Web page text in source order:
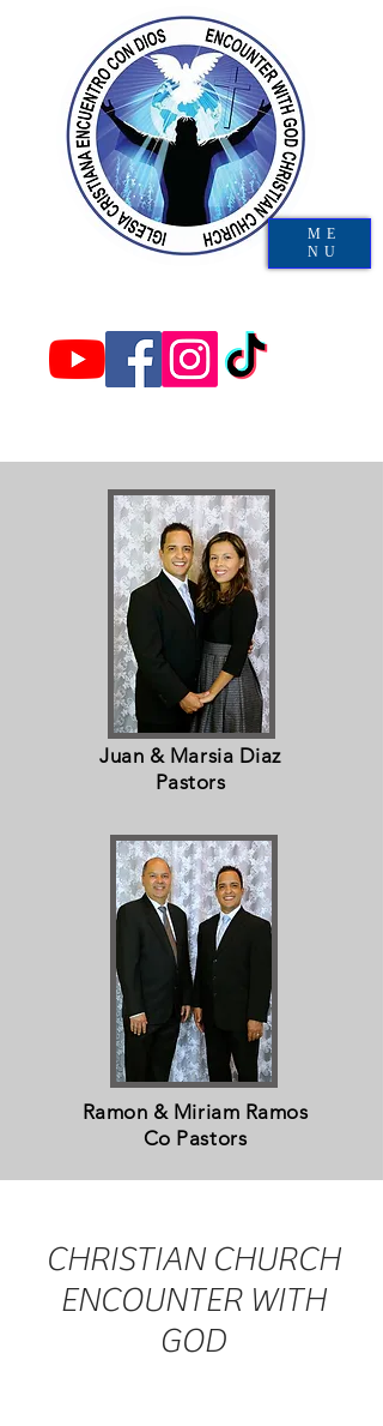
ME
NU
Juan & Marsia Diaz
Pastors
Ramon & Miriam Ramos
Co Pastors
CHRISTIAN CHURCH
ENCOUNTER WITH
GOD